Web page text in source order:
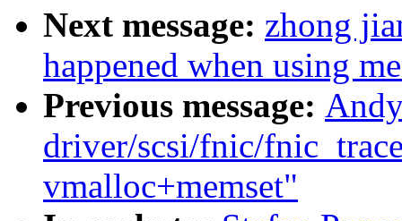
Next message: zhong
happened when using
Previous message:
driver/scsi/fnic/
vmalloc+memset"